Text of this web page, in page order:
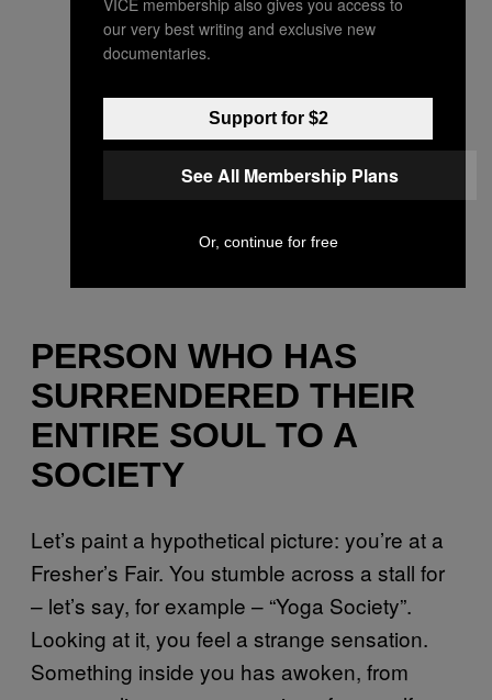
PERSON WHO HAS
SURRENDERED THEIR
ENTIRE SOUL TO A
SOCIETY
Let’s paint a hypothetical picture: you’re at a
Fresher’s Fair. You stumble across a stall for
– let’s say, for example – “Yoga Society”.
Looking at it, you feel a strange sensation.
Something inside you has awoken, from
our very best writing and exclusive new
documentaries.
Support for $2
See All Membership Plans
Or, continue for free